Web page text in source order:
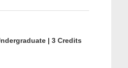
| 3 Credits